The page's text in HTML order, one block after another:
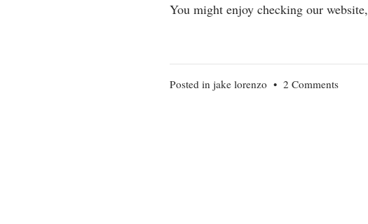
You might enjoy checking our website,
Posted in jake lorenzo • 2 Commentson